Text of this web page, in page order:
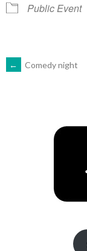
Public Event
POST
← Comedy night